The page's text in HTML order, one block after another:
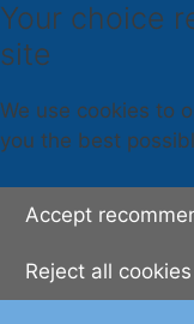
Your choice
site
We use cookies to
you the best
Accept
Reject all cookies